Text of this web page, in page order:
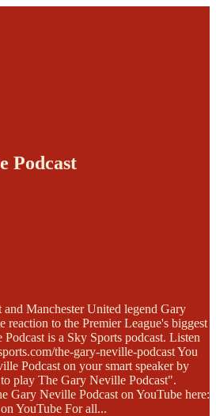
Podcast
and Manchester United legend Gary
reaction to the Premier League's biggest
is a Sky Sports podcast. Listen
the-gary-neville-podcast You
Podcast on your smart speaker by
play The Gary Neville Podcast".
Gary Neville Podcast on YouTube here:
YouTube For all...